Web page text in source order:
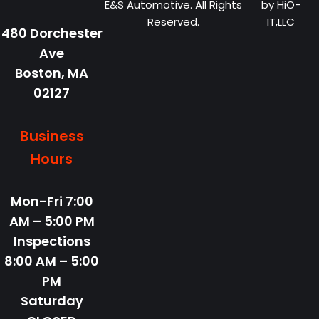
480 Dorchester
Ave
Boston, MA
02127
Business
Hours
Mon-Fri 7:00
AM – 5:00 PM
Inspections
8:00 AM – 5:00
PM
Saturday
E&S Automotive. All Rights
Reserved.
byHiO-
IT,LLC